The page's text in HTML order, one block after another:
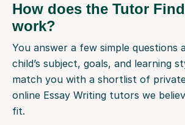
How does the Tutor
work?
You answer a few simple questions
child’s subject, goals, and learning
match you with a shortlist of
online Essay Writing tutors we
fit.